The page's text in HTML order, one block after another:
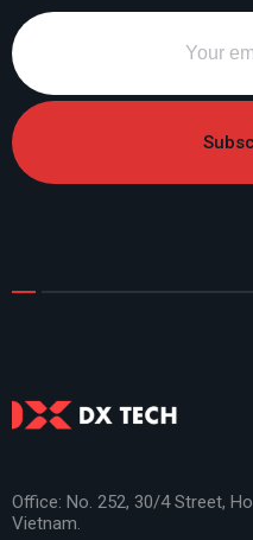
Office: No. 252, 30/4 Street,
Vietnam.